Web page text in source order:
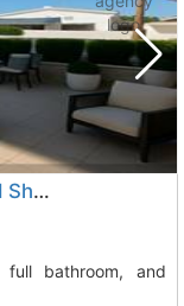
Villa in Montgrí: Close to Beach and Shops